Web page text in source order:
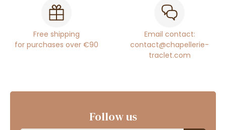
Free shipping
for purchases over €90
Email contact:
contact@chapellerie-
traclet.com
Follow us